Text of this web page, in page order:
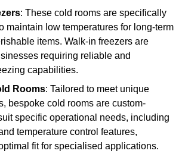
: These cold rooms are specifically
maintain low temperatures for long-term
items. Walk-in freezers are
requiring reliable and
capabilities.
Rooms: Tailored to meet unique
bespoke cold rooms are custom-
specific operational needs, including
temperature control features,
fit for specialised applications.